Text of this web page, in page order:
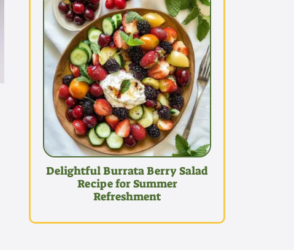
Delightful Burrata Berry Salad
Recipe for Summer
Refreshment